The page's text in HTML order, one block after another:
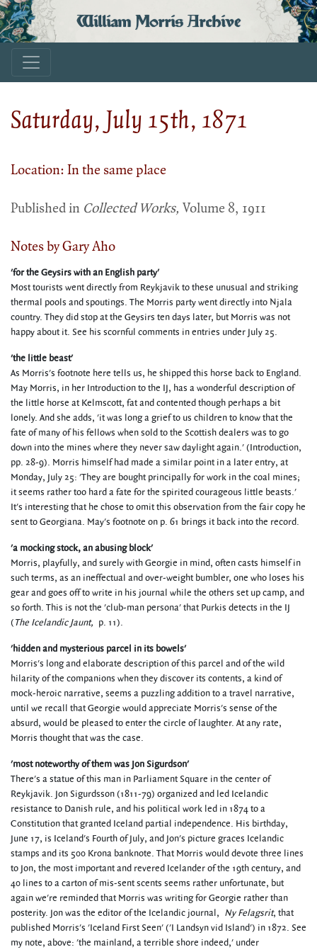
William Morris Archive
Saturday, July 15th, 1871
Location: In the same place
Published in Collected Works, Volume 8, 1911
Notes by Gary Aho
'for the Geysirs with an English party'
Most tourists went directly from Reykjavik to these unusual and striking
thermal pools and spoutings. The Morris party went directly into Njala
country. They did stop at the Geysirs ten days later, but Morris was not
happy about it. See his scornful comments in entries under July 25.
'the little beast'
As Morris's footnote here tells us, he shipped this horse back to England.
May Morris, in her Introduction to the IJ, has a wonderful description of
the little horse at Kelmscott, fat and contented though perhaps a bit
lonely. And she adds, 'it was long a grief to us children to know that the
fate of many of his fellows when sold to the Scottish dealers was to go
down into the mines where they never saw daylight again.' (Introduction,
pp. 28-9). Morris himself had made a similar point in a later entry, at
Monday, July 25: 'They are bought principally for work in the coal mines;
it seems rather too hard a fate for the spirited courageous little beasts.'
It's interesting that he chose to omit this observation from the fair copy he
sent to Georgiana. May's footnote on p. 61 brings it back into the record.
'a mocking stock, an abusing block'
Morris, playfully, and surely with Georgie in mind, often casts himself in
such terms, as an ineffectual and over-weight bumbler, one who loses his
gear and goes off to write in his journal while the others set up camp, and
so forth. This is not the 'club-man persona' that Purkis detects in the IJ
(The Icelandic Jaunt, p. 11).
'hidden and mysterious parcel in its bowels'
Morris's long and elaborate description of this parcel and of the wild
hilarity of the companions when they discover its contents, a kind of
mock-heroic narrative, seems a puzzling addition to a travel narrative,
until we recall that Georgie would appreciate Morris's sense of the
absurd, would be pleased to enter the circle of laughter. At any rate,
Morris thought that was the case.
'most noteworthy of them was Jon Sigurdson'
There's a statue of this man in Parliament Square in the center of
Reykjavik. Jon Sigurdsson (1811-79) organized and led Icelandic
resistance to Danish rule, and his political work led in 1874 to a
Constitution that granted Iceland partial independence. His birthday,
June 17, is Iceland's Fourth of July, and Jon's picture graces Icelandic
stamps and its 500 Krona banknote. That Morris would devote three lines
to Jon, the most important and revered Icelander of the 19th century, and
40 lines to a carton of mis-sent scents seems rather unfortunate, but
again we're reminded that Morris was writing for Georgie rather than
posterity. Jon was the editor of the Icelandic journal, Ny Felagsrit, that
published Morris's 'Iceland First Seen' ('I Landsyn vid Island') in 1872. See
my note, above: 'the mainland, a terrible shore indeed,' under